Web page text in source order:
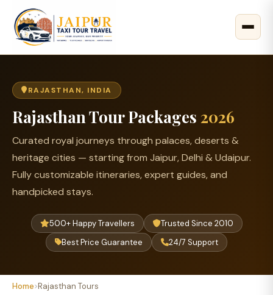
RAJASTHAN, INDIA
Rajasthan Tour Packages 2026
Curated royal journeys through palaces, deserts &
heritage cities — starting from Jaipur, Delhi & Udaipur.
Fully customizable itineraries, expert guides, and
handpicked stays.
500+ Happy Travellers
Trusted Since 2010
Best Price Guarantee
24/7 Support
Home Rajasthan Tours